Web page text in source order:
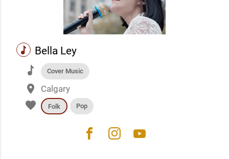
music Bella Ley
music Cover Music
place Calgary
favorite Folk Pop
facebook instagram youtube